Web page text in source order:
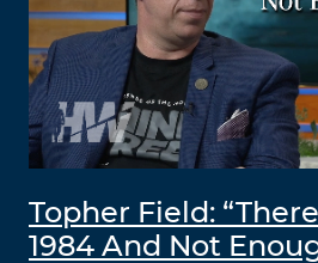
Topher Field:
1984 And Not